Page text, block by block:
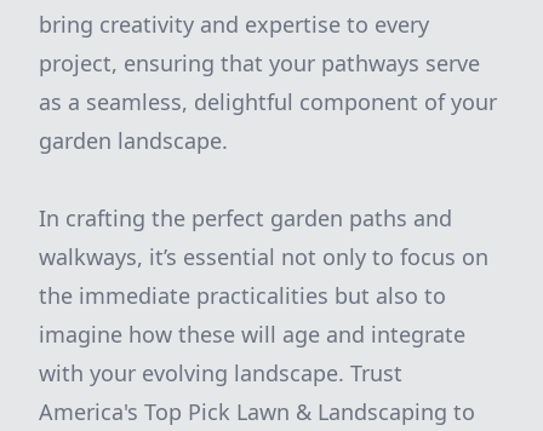
bring creativity and expertise to every
project, ensuring that your pathways serve
as a seamless, delightful component of your
garden landscape.
In crafting the perfect garden paths and
walkways, it’s essential not only to focus on
the immediate practicalities but also to
imagine how these will age and integrate
with your evolving landscape. Trust
America's Top Pick Lawn & Landscaping to